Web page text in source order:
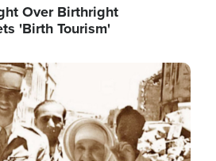
Over Birthright
'Birth Tourism'